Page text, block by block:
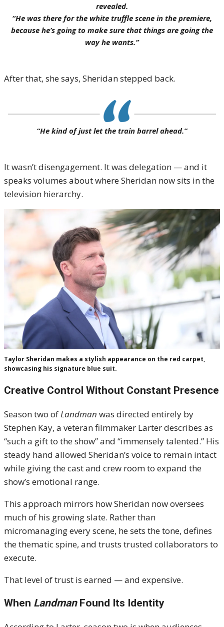
revealed.
“He was there for the white truffle scene in the premiere,
because he’s going to make sure that things are going the
way he wants.”
After that, she says, Sheridan stepped back.
“He kind of just let the train barrel ahead.”
It wasn’t disengagement. It was delegation — and it
speaks volumes about where Sheridan now sits in the
television hierarchy.
Taylor Sheridan makes a stylish appearance on the red carpet,
showcasing his signature blue suit.
Creative Control Without Constant Presence
Season two ofLandman was directed entirely by
Stephen Kay, a veteran filmmaker Larter describes as
“such a gift to the show” and “immensely talented.” His
steady hand allowed Sheridan’s voice to remain intact
while giving the cast and crew room to expand the
show’s emotional range.
This approach mirrors how Sheridan now oversees
much of his growing slate. Rather than
micromanaging every scene, he sets the tone, defines
the thematic spine, and trusts trusted collaborators to
execute.
That level of trust is earned — and expensive.
When LandmanFound Its Identity